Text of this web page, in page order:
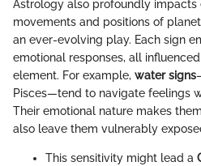
Astrology also profoundly impacts
movements and positions of
an ever-evolving play. Each sign
emotional responses, all
element. For example, water signs
Pisces—tend to navigate feelings
Their emotional nature makes
also leave them vulnerably
This sensitivity might lead a